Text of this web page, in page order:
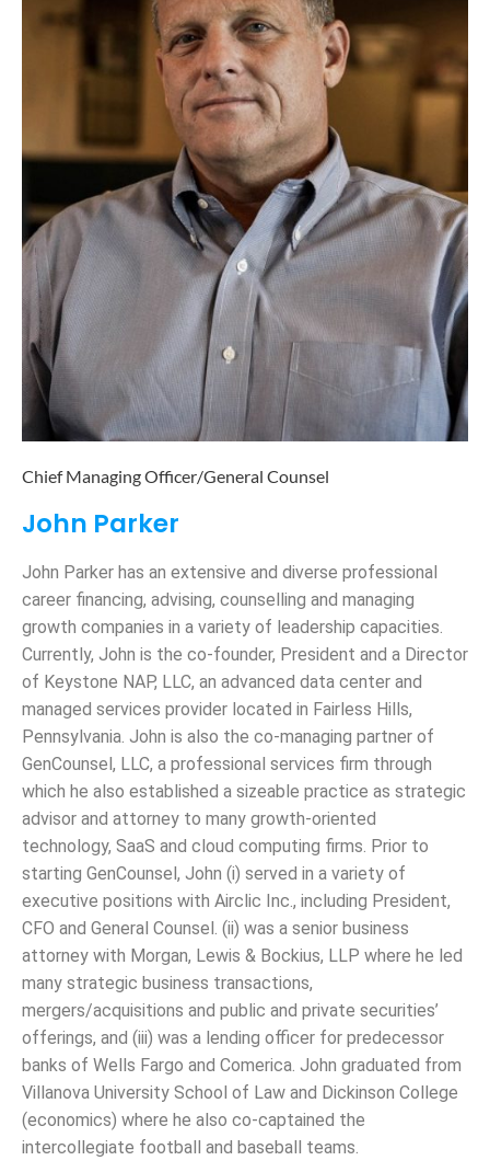
Chief Managing Officer/General Counsel
John Parker
John Parker has an extensive and diverse professional
career financing, advising, counselling and managing
growth companies in a variety of leadership capacities.
Currently, John is the co-founder, President and a Director
of Keystone NAP, LLC, an advanced data center and
managed services provider located in Fairless Hills,
Pennsylvania. John is also the co-managing partner of
GenCounsel, LLC, a professional services firm through
which he also established a sizeable practice as strategic
advisor and attorney to many growth-oriented
technology, SaaS and cloud computing firms. Prior to
starting GenCounsel, John (i) served in a variety of
executive positions with Airclic Inc., including President,
CFO and General Counsel. (ii) was a senior business
attorney with Morgan, Lewis & Bockius, LLP where he led
many strategic business transactions,
mergers/acquisitions and public and private securities’
offerings, and (iii) was a lending officer for predecessor
banks of Wells Fargo and Comerica. John graduated from
Villanova University School of Law and Dickinson College
(economics) where he also co-captained the
intercollegiate football and baseball teams.